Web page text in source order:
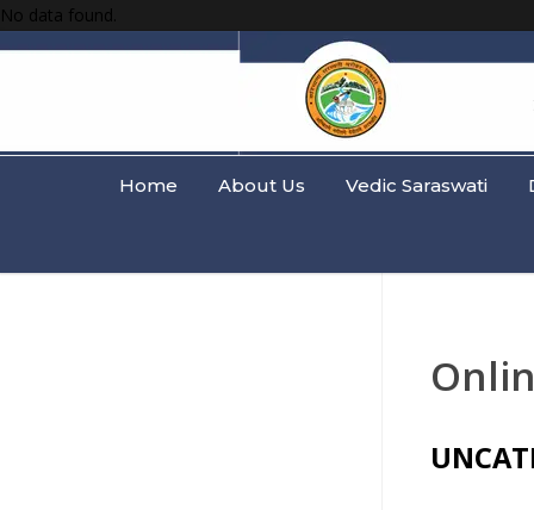
No data found.
Home About Us Vedic Saraswati